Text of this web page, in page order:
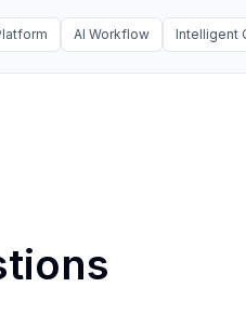
AI Workflow Intelligent